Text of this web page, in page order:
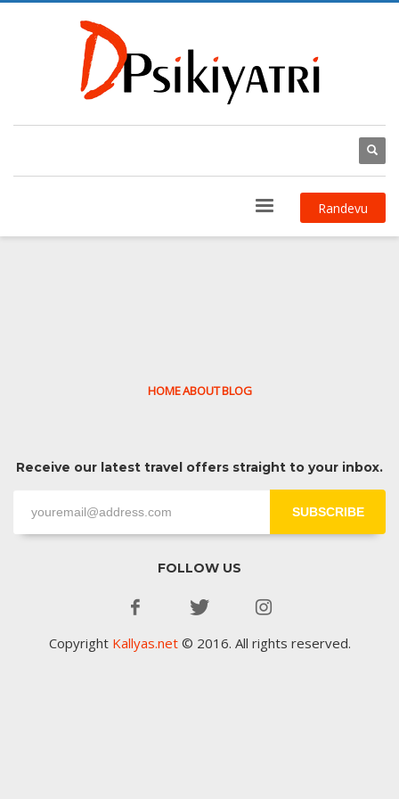
Randevu
HOMEABOUTBLOG
Receive our latest travel offers straight to your inbox.
SUBSCRIBE
FOLLOW US
Copyright Kallyas.net© 2016. All rights reserved.